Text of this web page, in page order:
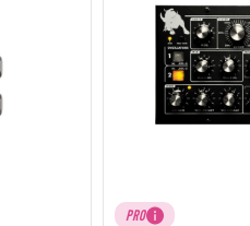
PRO